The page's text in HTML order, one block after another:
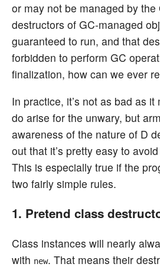
or may not be managed by the
destructors of GC-managed
guaranteed to run, and that
forbidden to perform GC
finalization, how can we ever
In practice, it’s not as bad as
do arise for the unwary, but
awareness of the nature of D
out that it’s pretty easy to
This is especially true if the
two fairly simple rules.
1. Pretend class
Class instances will nearly
with new. That means their